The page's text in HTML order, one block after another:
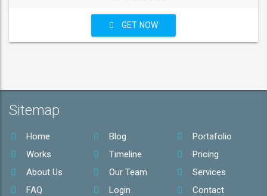
GET NOW
Sitemap
Home Blog
Portafolio
Works
Timeline
Pricing
About Us
Our Team
Services
FAQ
Login Contact